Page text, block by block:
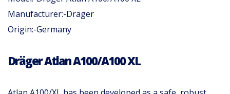
Manufacturer:-Dräger
Origin:-Germany
Dräger Atlan A100/A100 XL